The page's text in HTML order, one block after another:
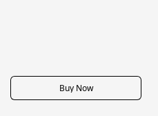
Buy Now